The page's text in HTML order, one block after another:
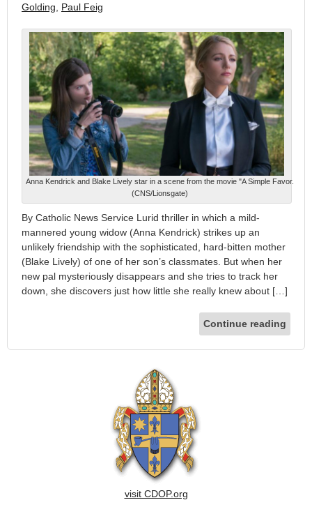
Golding
Paul Feig
Anna Kendrick and Blake Lively star in a scene from the movie "A Simple Favor.
(CNS/Lionsgate)
By Catholic News Service Lurid thriller in which a mild-
mannered young widow (Anna Kendrick) strikes up an
unlikely friendship with the sophisticated, hard-bitten mother
(Blake Lively) of one of her son’s classmates. But when her
new pal mysteriously disappears and she tries to track her
down, she discovers just how little she really knew about […]
Continue reading
visit CDOP.org